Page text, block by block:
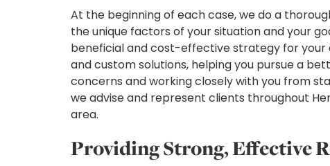
At the beginning of each case, we do a
the unique factors of your situation and your
beneficial and cost-effective strategy for your
and custom solutions, helping you pursue a
concerns and working closely with you from
we advise and represent clients throughout
area.
Providing Strong, Effective